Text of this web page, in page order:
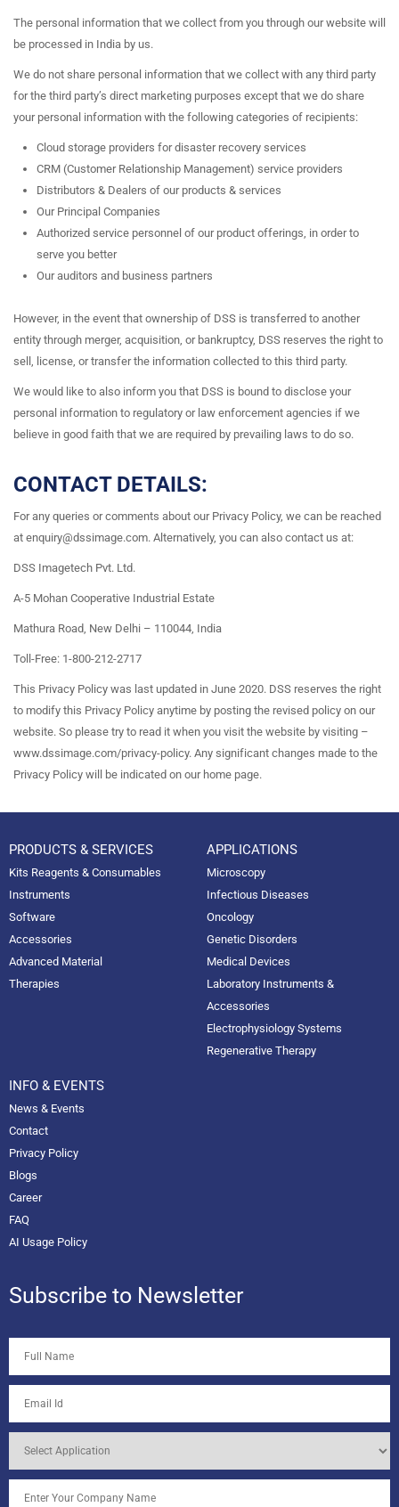
The personal information that we collect from you through our website will
be processed in India by us.
We do not share personal information that we collect with any third party
for the third party’s direct marketing purposes except that we do share
your personal information with the following categories of recipients:
Cloud storage providers for disaster recovery services
CRM (Customer Relationship Management) service providers
Distributors & Dealers of our products & services
Our Principal Companies
Authorized service personnel of our product offerings, in order to
serve you better
Our auditors and business partners
However, in the event that ownership of DSS is transferred to another
entity through merger, acquisition, or bankruptcy, DSS reserves the right to
sell, license, or transfer the information collected to this third party.
We would like to also inform you that DSS is bound to disclose your
personal information to regulatory or law enforcement agencies if we
believe in good faith that we are required by prevailing laws to do so.
CONTACT DETAILS:
For any queries or comments about our Privacy Policy, we can be reached
at enquiry@dssimage.com. Alternatively, you can also contact us at:
DSS Imagetech Pvt. Ltd.
A-5 Mohan Cooperative Industrial Estate
Mathura Road, New Delhi – 110044, India
Toll-Free: 1-800-212-2717
This Privacy Policy was last updated in June 2020. DSS reserves the right
to modify this Privacy Policy anytime by posting the revised policy on our
website. So please try to read it when you visit the website by visiting –
www.dssimage.com/privacy-policy. Any significant changes made to the
Privacy Policy will be indicated on our home page.
PRODUCTS & SERVICES
Kits Reagents & Consumables
Instruments
Software
Accessories
Advanced Material
Therapies
APPLICATIONS
Microscopy
Infectious Diseases
Oncology
Genetic Disorders
Medical Devices
Laboratory Instruments &
Accessories
Electrophysiology Systems
Regenerative Therapy
INFO & EVENTS
News & Events
Contact
Privacy Policy
Blogs
Career
FAQ
AI Usage Policy
Subscribe to Newsletter